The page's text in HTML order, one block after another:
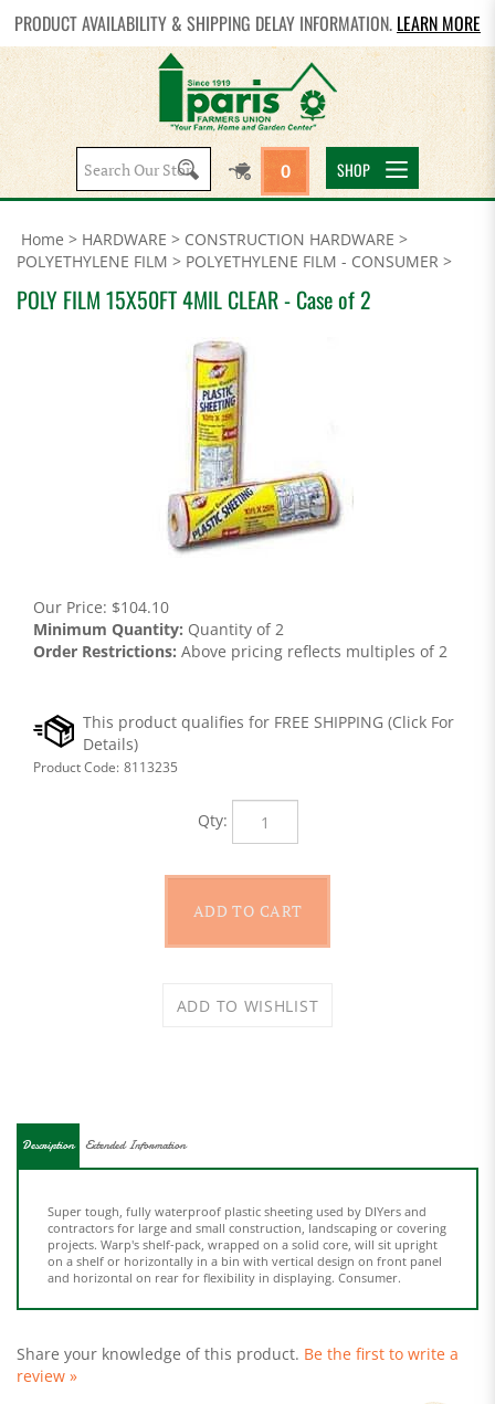
PRODUCT AVAILABILITY & SHIPPING DELAY INFORMATION. LEARN MORE
Search
site:
0 SHOP
Home > HARDWARE > CONSTRUCTION HARDWARE >
POLYETHYLENE FILM > POLYETHYLENE FILM - CONSUMER >
POLY FILM 15X50FT 4MIL CLEAR - Case of 2
Our Price: $104.10
Minimum Quantity: Quantity of 2
Order Restrictions: Above pricing reflects multiples of 2
Product Code: 8113235
Qty:
projects. Warp's shelf-pack, wrapped on a solid core, will sit upright
on a shelf or horizontally in a bin with vertical design on front panel
and horizontal on rear for flexibility in displaying. Consumer.
review »